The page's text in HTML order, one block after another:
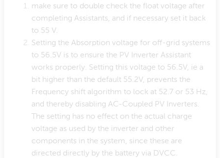
make sure to double check the float voltage after
completing Assistants, and if necessary set it back
to 55 V.
Setting the Absorption voltage for off-grid systems
to 56.5V is to ensure the PV Inverter Assistant
works properly. Setting this voltage to 56.5V, ie a
bit higher than the default 55.2V, prevents the
Frequency shift algorithm to lock at 52.7 or 53 Hz,
and thereby disabling AC-Coupled PV Inverters.
The setting has no effect on the actual charge
voltage as used by the inverter and other
components in the system, since these are
directed directly by the battery via DVCC.